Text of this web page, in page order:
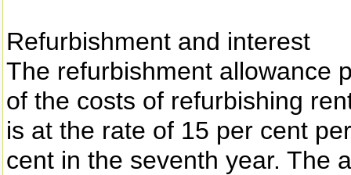
Refurbishment and interest
The refurbishment allowance
of the costs of refurbishing
is at the rate of 15 per cent
cent in the seventh year. The